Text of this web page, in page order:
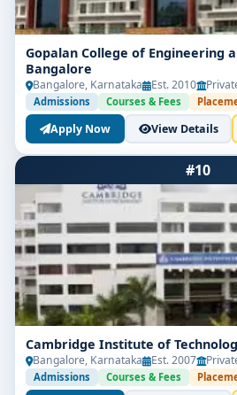
Gopalan College of Engineering
Bangalore
Bangalore, Karnataka Est. 2010
Admissions Courses & Fees
Apply Now View Details
#10
Cambridge Institute of
Bangalore, Karnataka Est. 2007
Admissions Courses & Fees